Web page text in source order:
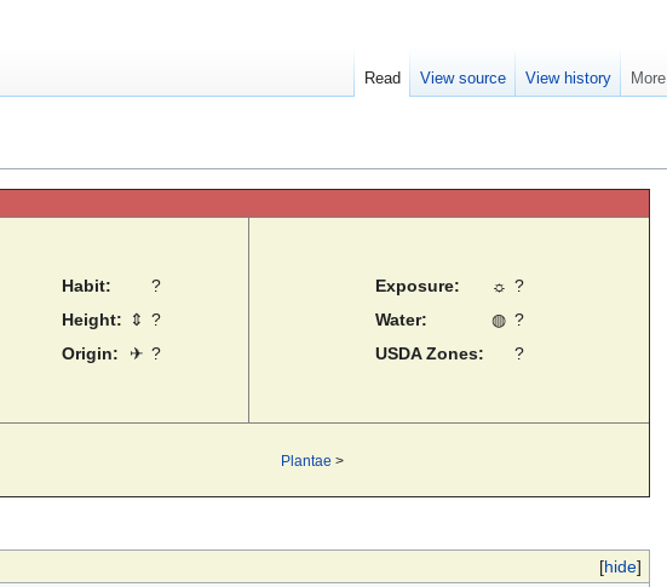
Habit:
?
Height:
⇕ ?
Origin:
✈ ?
Exposure: ☼ ?
Water:
◍ ?
USDA Zones:
?
Plantae >
[hide]
Read View source View history More